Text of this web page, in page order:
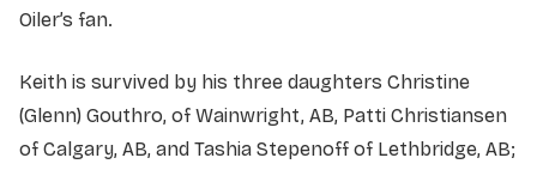
Oiler’s fan.
Keith is survived by his three daughters Christine
(Glenn) Gouthro, of Wainwright, AB, Patti Christiansen
of Calgary, AB, and Tashia Stepenoff of Lethbridge, AB;